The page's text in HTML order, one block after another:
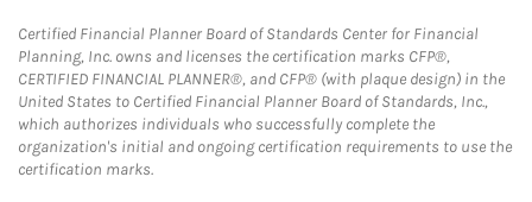
Certified Financial Planner Board of Standards Center for Financial
Planning, Inc. owns and licenses the certification marks CFP®,
CERTIFIED FINANCIAL PLANNER®, and CFP® (with plaque design) in the
United States to Certified Financial Planner Board of Standards, Inc.,
which authorizes individuals who successfully complete the
organization's initial and ongoing certification requirements to use the
certification marks.